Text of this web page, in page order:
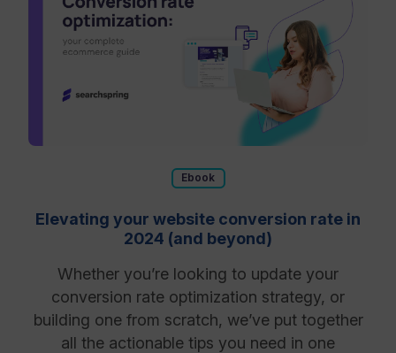
Ebook
Elevating your website conversion rate in
2024 (and beyond)
Whether you’re looking to update your
conversion rate optimization strategy, or
building one from scratch, we’ve put together
all the actionable tips you need in one